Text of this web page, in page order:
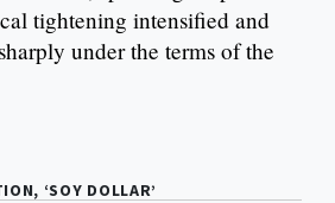
tightening intensified and
under the terms of the
‘SOY DOLLAR’